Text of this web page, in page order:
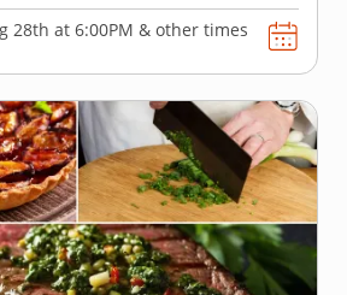
28th at 6:00PM & other times